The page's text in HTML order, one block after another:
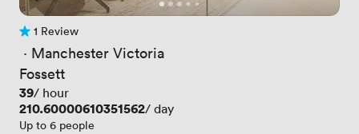
1 Review
1 Review
· Manchester Victoria
Fossett
Price
39/ hour
Price
210.60000610351562/ day
Up to 6 people